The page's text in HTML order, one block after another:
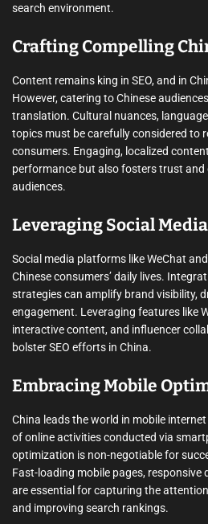
search environment.
Crafting Compelling
Content remains king in SEO, and in
However, catering to Chinese
translation. Cultural nuances,
topics must be carefully considered to
consumers. Engaging, localized
performance but also fosters trust and
audiences.
Leveraging Social Media
Social media platforms like WeChat
Chinese consumers’ daily lives.
strategies can amplify brand visibility,
engagement. Leveraging features like
interactive content, and influencer
bolster SEO efforts in China.
Embracing Mobile
China leads the world in mobile
of online activities conducted via
optimization is non-negotiable for
Fast-loading mobile pages,
are essential for capturing the
and improving search rankings.